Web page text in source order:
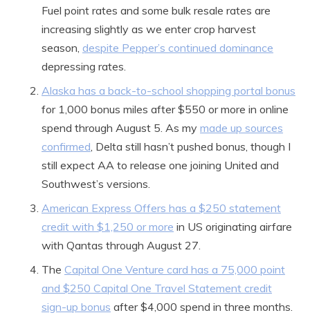
Fuel point rates and some bulk resale rates are
increasing slightly as we enter crop harvest
season, despite Pepper’s continued dominance
depressing rates.
Alaska has a back-to-school shopping portal bonus
for 1,000 bonus miles after $550 or more in online
spend through August 5. As my made up sources
confirmed, Delta still hasn’t pushed bonus, though I
still expect AA to release one joining United and
Southwest’s versions.
American Express Offers has a $250 statement
credit with $1,250 or more in US originating airfare
with Qantas through August 27.
The Capital One Venture card has a 75,000 point
and $250 Capital One Travel Statement credit
sign-up bonus after $4,000 spend in three months.